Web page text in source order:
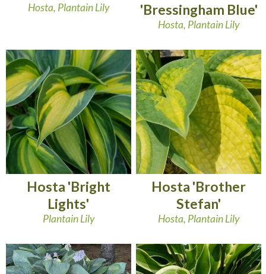
Hosta, Plantain Lily
'Bressingham Blue'
Hosta, Plantain Lily
Hosta 'Bright
Lights'
Plantain Lily
Hosta 'Brother
Stefan'
Hosta, Plantain Lily